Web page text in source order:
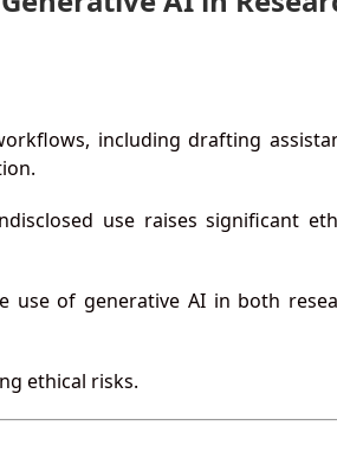
including drafting
use raises significant
use of generative AI in both
ethical risks.